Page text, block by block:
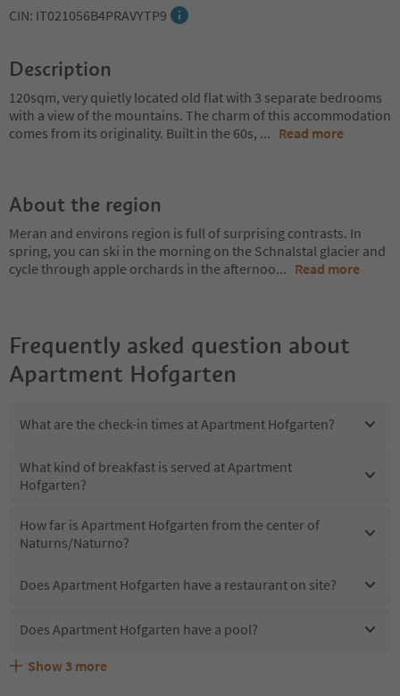
CIN: IT021056B4PRAVYTP9
Description
120sqm, very quietly located old flat with 3 separate bedrooms
with a view of the mountains. The charm of this accommodation
comes from its originality. Built in the 60s, ... Read more
About the region
Meran and environs region is full of surprising contrasts. In
spring, you can ski in the morning on the Schnalstal glacier and
cycle through apple orchards in the afternoo... Read more
Frequently asked question about
Apartment Hofgarten
What are the check-in times at Apartment Hofgarten?
What kind of breakfast is served at Apartment
Hofgarten?
How far is Apartment Hofgarten from the center of
Naturns/Naturno?
Does Apartment Hofgarten have a restaurant on site?
Does Apartment Hofgarten have a pool?
Are pets allowed at the Apartment Hofgarten?
What kind of services does Apartment Hofgarten offer?
Does Apartment Hofgarten offer the Suedtirol
Show 3 more